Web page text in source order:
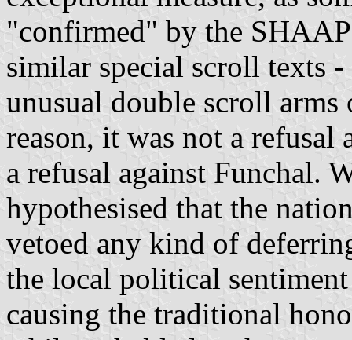
"confirmed" by the
similar special scroll texts
unusual double scroll
reason, it was not a
a refusal against Funchal.
hypothesised that the
vetoed any kind of
the local political
causing the traditional